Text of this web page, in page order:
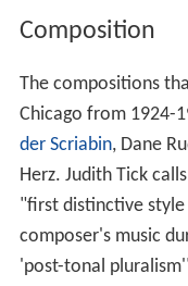
Composition
The compositions
Chicago from 1924-
der Scriabin, Dane
Herz. Judith Tick
"first distinctive
composer's music
'post-tonal